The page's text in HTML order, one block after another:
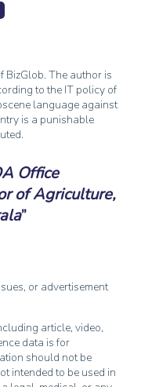
BizGlob. The author is
to the IT policy of
language against
is a punishable
Office
of Agriculture,
or advertisement
article, video,
data is for
should not be
intended to be used in